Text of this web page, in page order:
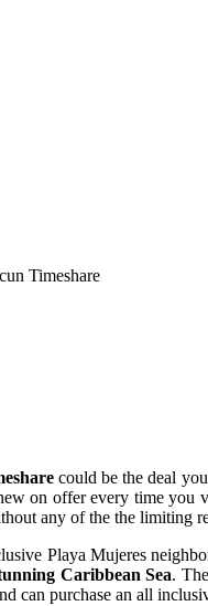
Timeshare
could be the deal
on offer every time you
any of the the limiting
Playa Mujeres
Caribbean Sea.
can purchase an all